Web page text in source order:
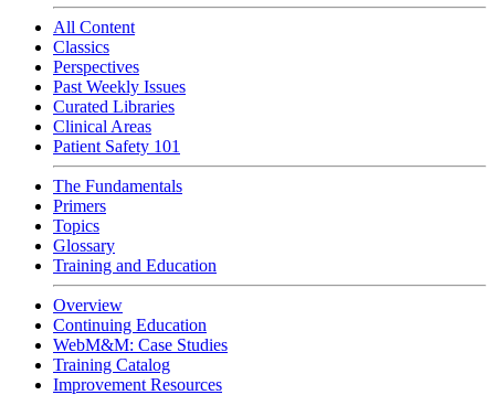
All Content
Classics
Perspectives
Past Weekly Issues
Curated Libraries
Clinical Areas
Patient Safety 101
The Fundamentals
Primers
Topics
Glossary
Training and Education
Overview
Continuing Education
WebM&M: Case Studies
Training Catalog
Improvement Resources